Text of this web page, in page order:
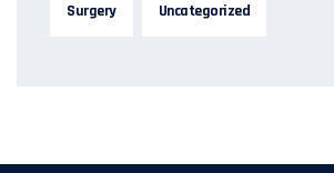
Surgery Uncategorized